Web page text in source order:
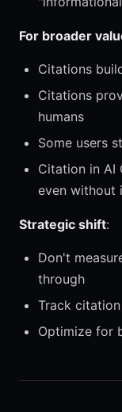
For broader
Citations
Citations
humans
Some users
Citation in AI
even without
Strategic shift:
Don't
through
Track
Optimize for